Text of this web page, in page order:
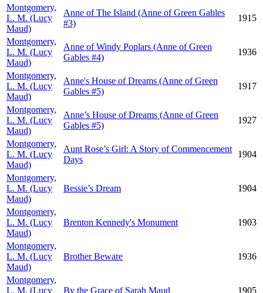
Montgomery,
L. M. (Lucy
Maud)
Anne of The Island (Anne of Green Gables
#3)
1915
Montgomery,
L. M. (Lucy
Maud)
Anne of Windy Poplars (Anne of Green
Gables #4)
1936
Montgomery,
L. M. (Lucy
Maud)
Anne's House of Dreams (Anne of Green
Gables #5)
1917
Montgomery,
L. M. (Lucy
Maud)
Anne’s House of Dreams (Anne of Green
Gables #5)
1927
Montgomery,
L. M. (Lucy
Maud)
Aunt Rose’s Girl: A Story of Commencement
Days
1904
Montgomery,
L. M. (Lucy
Maud)
Bessie’s Dream 1904
Montgomery,
L. M. (Lucy
Maud)
Brenton Kennedy's Monument 1903
Montgomery,
L. M. (Lucy
Maud)
Brother Beware 1936
Montgomery,
L. M. (Lucy
By the Grace of Sarah Maud 1905